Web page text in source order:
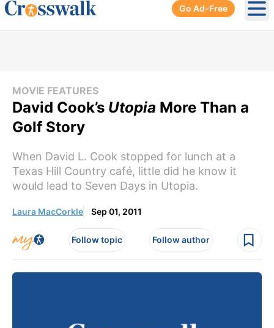
Go Ad-Free
MOVIE FEATURES
David Cook’s Utopia More Than a
Golf Story
When David L. Cook stopped for lunch at a
Texas Hill Country café, little did he know it
would lead to Seven Days in Utopia.
Laura MacCorkle Sep 01, 2011
Follow topic Follow author